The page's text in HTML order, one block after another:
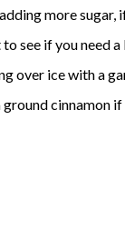
more sugar,
see if you need
over ice with a
cinnamon if